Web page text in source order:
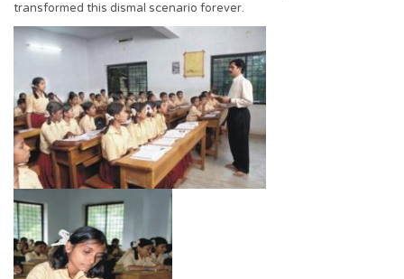
transformed this dismal scenario forever.